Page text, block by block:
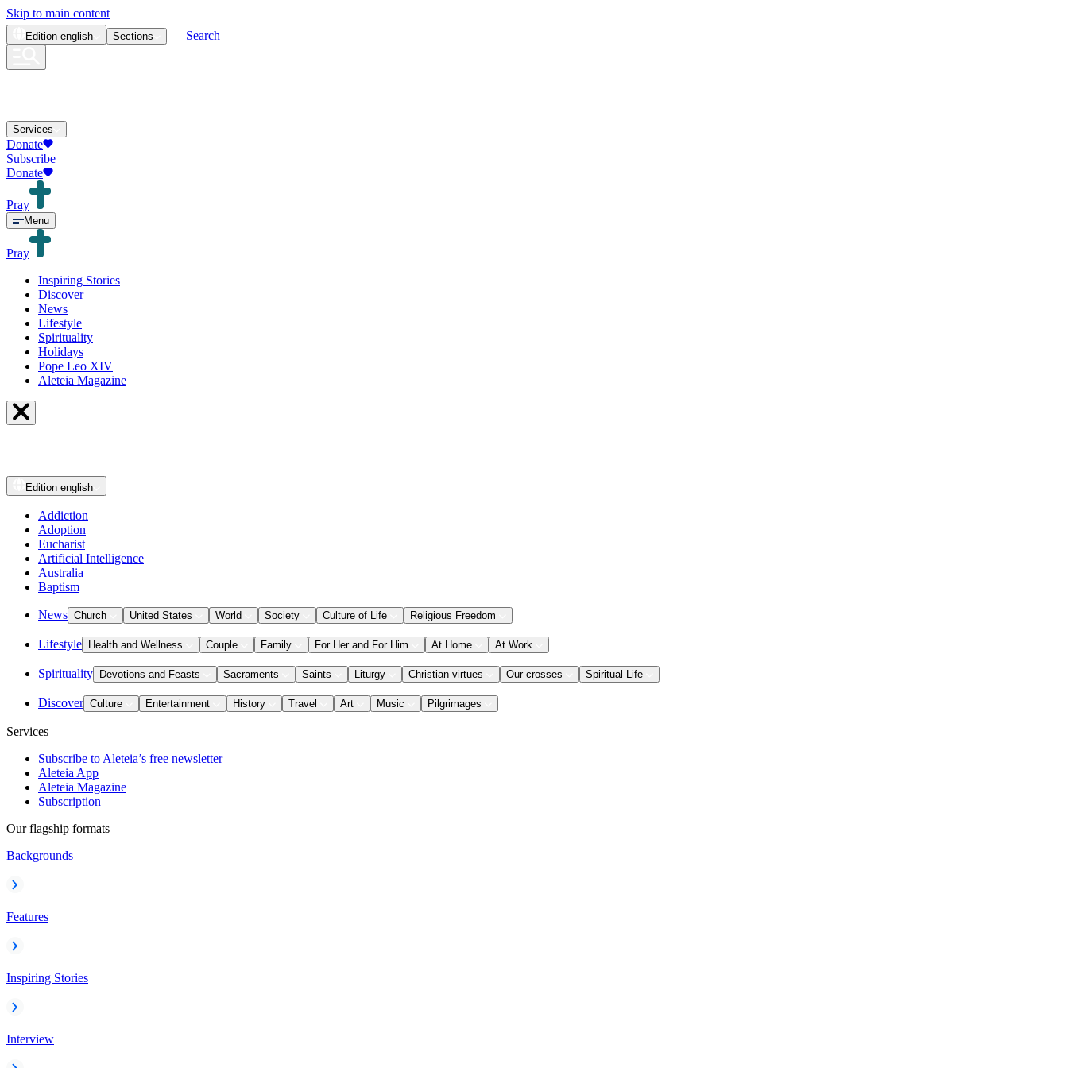
Skip to main content
Edition english Sections Search
Services
Donate
Subscribe
Donate
Pray
Menu
Pray
Inspiring Stories
Discover
News
Lifestyle
Spirituality
Holidays
Pope Leo XIV
Aleteia Magazine
Edition english
Addiction
Adoption
Eucharist
Artificial Intelligence
Australia
Baptism
News Church United States World Society Culture of Life Religious Freedom
Lifestyle Health and Wellness Couple Family For Her and For Him At Home At Work
Spirituality Devotions and Feasts Sacraments Saints Liturgy Christian virtues Our crosses Spiritual Life
Discover Culture Entertainment History Travel Art Music Pilgrimages
Services
Subscribe to Aleteia’s free newsletter
Aleteia App
Aleteia Magazine
Subscription
Our flagship formats
Backgrounds
Features
Inspiring Stories
Interview